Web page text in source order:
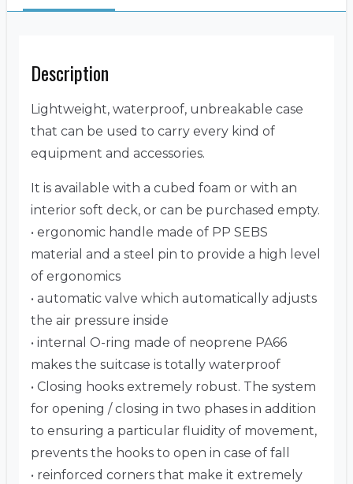
Description
Lightweight, waterproof, unbreakable case
that can be used to carry every kind of
equipment and accessories.
It is available with a cubed foam or with an
interior soft deck, or can be purchased empty.
• ergonomic handle made of PP SEBS
material and a steel pin to provide a high level
of ergonomics
• automatic valve which automatically adjusts
the air pressure inside
• internal O-ring made of neoprene PA66
makes the suitcase is totally waterproof
• Closing hooks extremely robust. The system
for opening / closing in two phases in addition
to ensuring a particular fluidity of movement,
prevents the hooks to open in case of fall
• reinforced corners that make it extremely